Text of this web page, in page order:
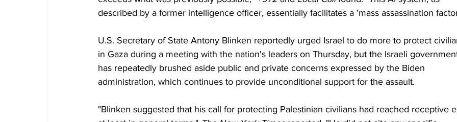
described by a former intelligence officer, essentially facilitates a 'mass assassination
U.S. Secretary of State Antony Blinken reportedly urged Israel to do more to protect
in Gaza during a meeting with the nation's leaders on Thursday, but the Israeli
has repeatedly brushed aside public and private concerns expressed by the Biden
administration, which continues to provide unconditional support for the assault.
"Blinken suggested that his call for protecting Palestinian civilians had reached receptive